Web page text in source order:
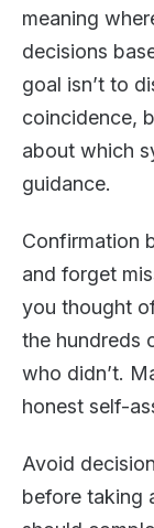
meaning
decisions
goal isn’t to
coincidence,
about which
guidance.
Confirmation
and forget
you thought
the hundreds
who didn’t.
honest self-
Avoid
before taking